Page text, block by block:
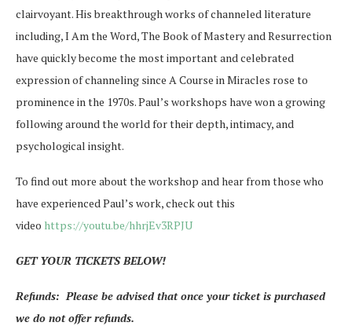
clairvoyant. His breakthrough works of channeled literature
including, I Am the Word, The Book of Mastery and Resurrection
have quickly become the most important and celebrated
expression of channeling since A Course in Miracles rose to
prominence in the 1970s. Paul’s workshops have won a growing
following around the world for their depth, intimacy, and
psychological insight.
To find out more about the workshop and hear from those who
have experienced Paul’s work, check out this
video https://youtu.be/hhrjEv3RPJU
GET YOUR TICKETS BELOW!
Refunds: Please be advised that once your ticket is purchased
we do not offer refunds.